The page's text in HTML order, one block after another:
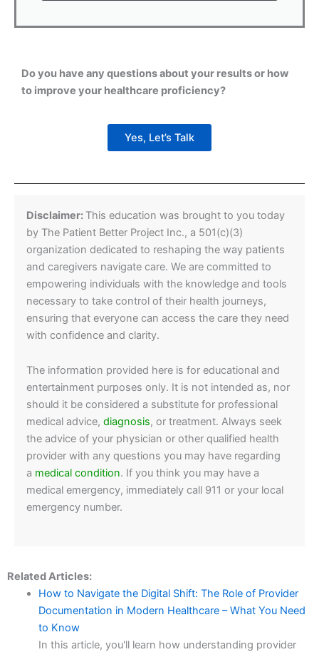
Do you have any questions about your results or how
to improve your healthcare proficiency?
Yes, Let’s Talk
Disclaimer: This education was brought to you today
by The Patient Better Project Inc., a 501(c)(3)
organization dedicated to reshaping the way patients
and caregivers navigate care. We are committed to
empowering individuals with the knowledge and tools
necessary to take control of their health journeys,
ensuring that everyone can access the care they need
with confidence and clarity.
The information provided here is for educational and
entertainment purposes only. It is not intended as, nor
should it be considered a substitute for professional
medical advice, diagnosis, or treatment. Always seek
the advice of your physician or other qualified health
provider with any questions you may have regarding
a medical condition. If you think you may have a
medical emergency, immediately call 911 or your local
emergency number.
Related Articles:
How to Navigate the Digital Shift: The Role of Provider
Documentation in Modern Healthcare – What You Need
to Know
In this article, you'll learn how understanding provider